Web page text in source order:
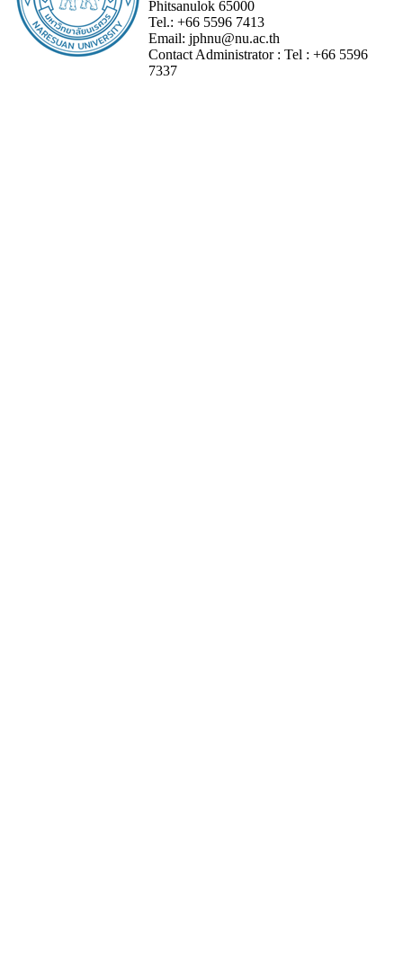
Phitsanulok 65000
Tel.: +66 5596 7413
Email: jphnu@nu.ac.th
Contact Administrator : Tel : +66 5596
7337